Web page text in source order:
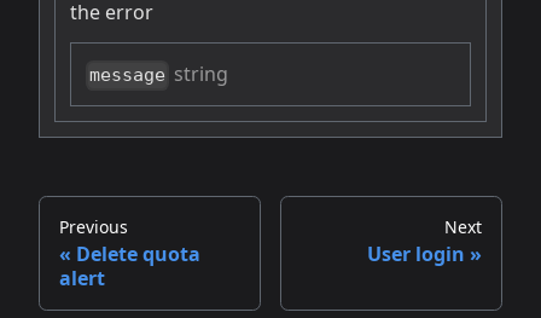
the error
message string
Previous
Delete quota
alert
Next
User login